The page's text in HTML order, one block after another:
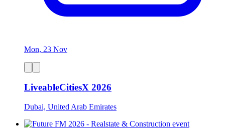
Mon, 23 Nov
LiveableCitiesX 2026
Dubai, United Arab Emirates